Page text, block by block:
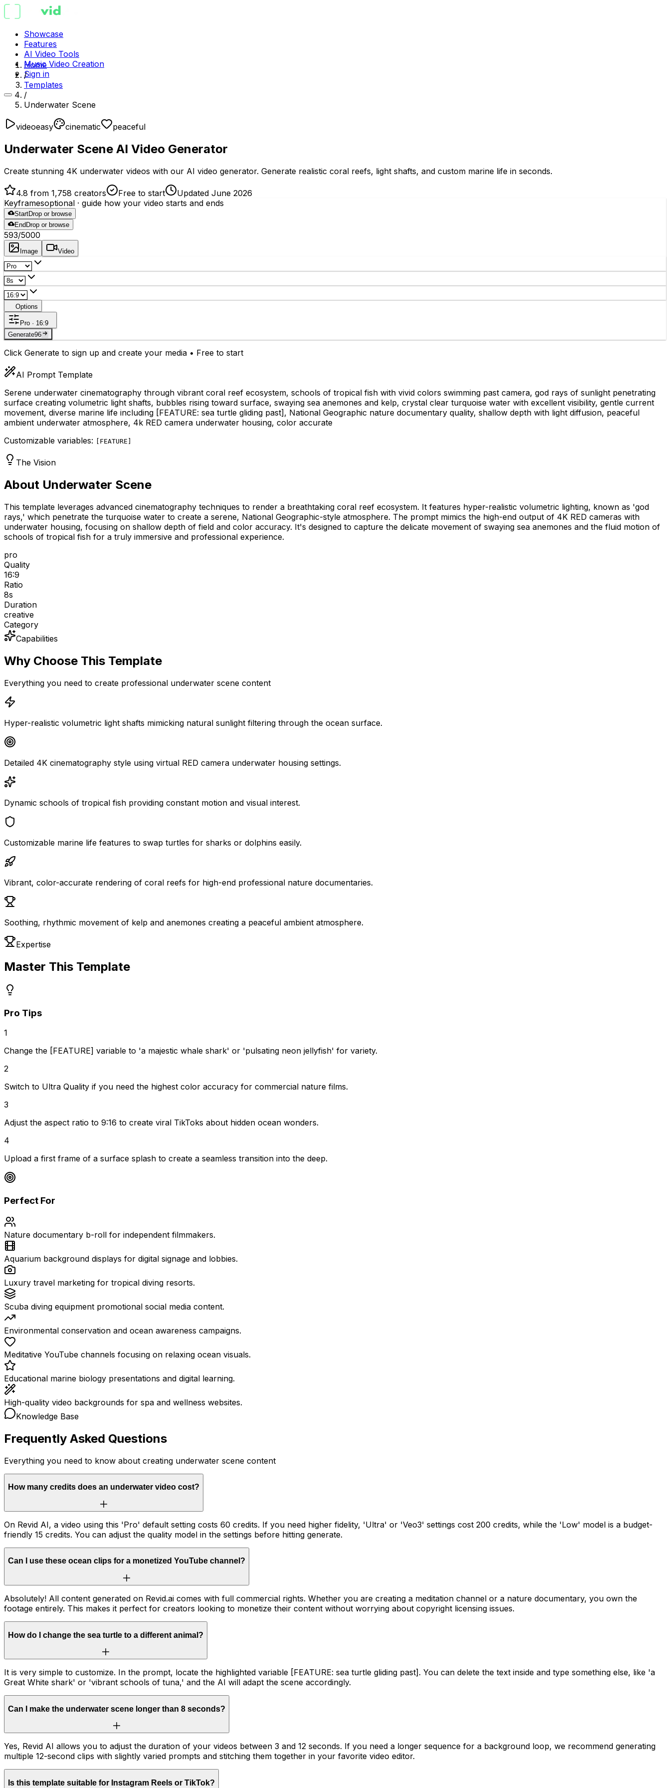
Showcase
Features
AI Video Tools
Music Video Creation
Sign in
Home
/
Templates
/
Underwater Scene
videoeasy cinematic peaceful
Underwater Scene AI Video Generator
Create stunning 4K underwater videos with our AI video generator. Generate realistic coral reefs, light shafts, and custom marine life in seconds.
4.8 from 1,758 creators Free to start
Updated June 2026
Keyframesoptional · guide how your video starts and ends
StartDrop or browse
End Drop or browse
593/5000
Image Video
Options
Pro · 16:9
Generate96
Click Generate to sign up and create your media • Free to start
AI Prompt Template
Serene underwater cinematography through vibrant coral reef ecosystem, schools of tropical fish with vivid colors swimming past camera, god rays of sunlight penetrating
surface creating volumetric light shafts, bubbles rising toward surface, swaying sea anemones and kelp, crystal clear turquoise water with excellent visibility, gentle current
movement, diverse marine life including [FEATURE: sea turtle gliding past] , National Geographic nature documentary quality, shallow depth with light diffusion, peaceful
ambient underwater atmosphere, 4k RED camera underwater housing, color accurate
Customizable variables:
FEATURE
The Vision
About Underwater Scene
This template leverages advanced cinematography techniques to render a breathtaking coral reef ecosystem. It features hyper-realistic volumetric lighting, known as 'god
rays,' which penetrate the turquoise water to create a serene, National Geographic-style atmosphere. The prompt mimics the high-end output of 4K RED cameras with
underwater housing, focusing on shallow depth of field and color accuracy. It's designed to capture the delicate movement of swaying sea anemones and the fluid motion of
schools of tropical fish for a truly immersive and professional experience.
pro
Quality
16:9
Ratio
8s
Duration
creative
Category
Capabilities
Why Choose This Template
Everything you need to create professional underwater scene content
Hyper-realistic volumetric light shafts mimicking natural sunlight filtering through the ocean surface.
Detailed 4K cinematography style using virtual RED camera underwater housing settings.
Dynamic schools of tropical fish providing constant motion and visual interest.
Customizable marine life features to swap turtles for sharks or dolphins easily.
Vibrant, color-accurate rendering of coral reefs for high-end professional nature documentaries.
Soothing, rhythmic movement of kelp and anemones creating a peaceful ambient atmosphere.
Expertise
Master This Template
Pro Tips
1
Change the [FEATURE] variable to 'a majestic whale shark' or 'pulsating neon jellyfish' for variety.
2
Switch to Ultra Quality if you need the highest color accuracy for commercial nature films.
3
Adjust the aspect ratio to 9:16 to create viral TikToks about hidden ocean wonders.
4
Upload a first frame of a surface splash to create a seamless transition into the deep.
Perfect For
Nature documentary b-roll for independent filmmakers.
Aquarium background displays for digital signage and lobbies.
Luxury travel marketing for tropical diving resorts.
Scuba diving equipment promotional social media content.
Environmental conservation and ocean awareness campaigns.
Meditative YouTube channels focusing on relaxing ocean visuals.
Educational marine biology presentations and digital learning.
High-quality video backgrounds for spa and wellness websites.
Knowledge Base
Frequently Asked Questions
Everything you need to know about creating underwater scene content
How many credits does an underwater video cost?
On Revid AI, a video using this 'Pro' default setting costs 60 credits. If you need higher fidelity, 'Ultra' or 'Veo3' settings cost 200 credits, while the 'Low' model is a budget-
friendly 15 credits. You can adjust the quality model in the settings before hitting generate.
Can I use these ocean clips for a monetized YouTube channel?
Absolutely! All content generated on Revid.ai comes with full commercial rights. Whether you are creating a meditation channel or a nature documentary, you own the
footage entirely. This makes it perfect for creators looking to monetize their content without worrying about copyright licensing issues.
How do I change the sea turtle to a different animal?
It is very simple to customize. In the prompt, locate the highlighted variable [FEATURE: sea turtle gliding past]. You can delete the text inside and type something else, like 'a
Great White shark' or 'vibrant schools of tuna,' and the AI will adapt the scene accordingly.
Can I make the underwater scene longer than 8 seconds?
Yes, Revid AI allows you to adjust the duration of your videos between 3 and 12 seconds. If you need a longer sequence for a background loop, we recommend generating
multiple 12-second clips with slightly varied prompts and stitching them together in your favorite video editor.
Is this template suitable for Instagram Reels or TikTok?